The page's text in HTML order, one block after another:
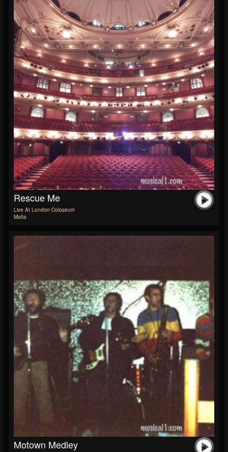
Rescue Me
Live At London Coloseum
Mafia
Motown Medley